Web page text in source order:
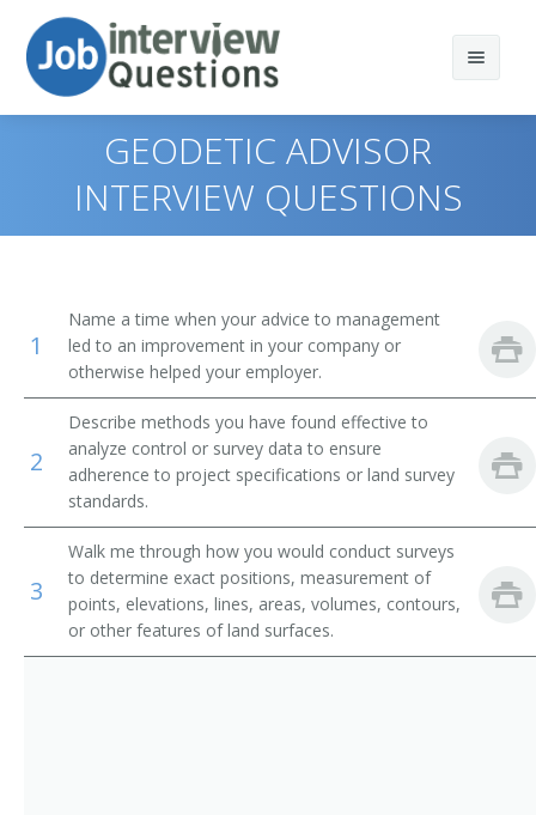
Print Questions
Top 20
Top 30
All
Favorites
Geodesist
Geodetic Advisor
Geodetic Computator
Geodetic Surveyor Technologist
Geographic Information System Surveyor (GIS
Surveyor)
LIDAR Technician (Light Detection and Ranging
Technician)
GEODETIC ADVISOR
INTERVIEW QUESTIONS
1
Name a time when your advice to management
led to an improvement in your company or
otherwise helped your employer.
2
Describe methods you have found effective to
analyze control or survey data to ensure
adherence to project specifications or land survey
standards.
3
Walk me through how you would conduct surveys
to determine exact positions, measurement of
points, elevations, lines, areas, volumes, contours,
or other features of land surfaces.